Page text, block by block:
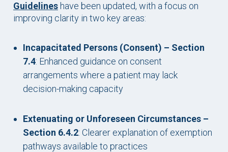
Guidelines have been updated, with a focus on
improving clarity in two key areas:
Incapacitated Persons (Consent) – Section
7.4: Enhanced guidance on consent
arrangements where a patient may lack
decision-making capacity
Extenuating or Unforeseen Circumstances –
Section 6.4.2: Clearer explanation of exemption
pathways available to practices